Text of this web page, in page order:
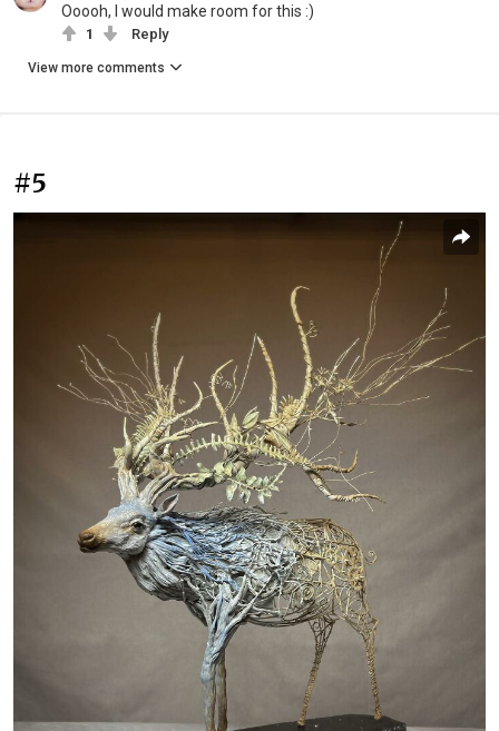
Ooooh, I would make room for this :)
1 Reply
View more comments
#5